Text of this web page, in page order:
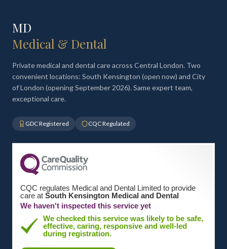
MD
Medical & Dental
Private medical and dental care across Central London. Two
convenient locations: South Kensington (open now) and City
of London (opening September 2026). Same expert team,
exceptional care.
GDC Registered CQC Regulated
CQC regulates Medical and Dental Limited to provide
care at South Kensington Medical and Dental
We haven't inspected this service yet
We checked this service was likely to be safe,
effective, caring, responsive and well-led
during registration.